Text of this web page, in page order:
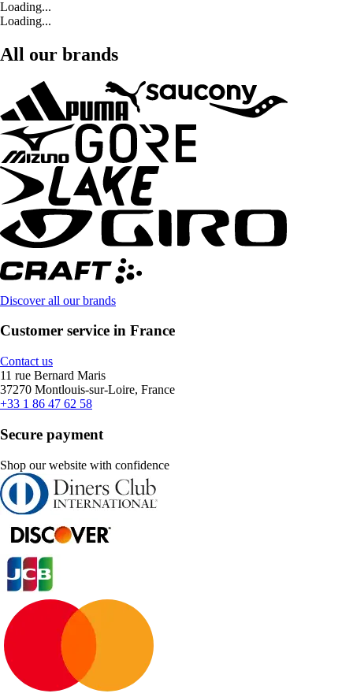
Loading...
Loading...
All our brands
Discover all our brands
Customer service in France
Contact us
11 rue Bernard Maris
37270 Montlouis-sur-Loire, France
+33 1 86 47 62 58
Secure payment
Shop our website with confidence